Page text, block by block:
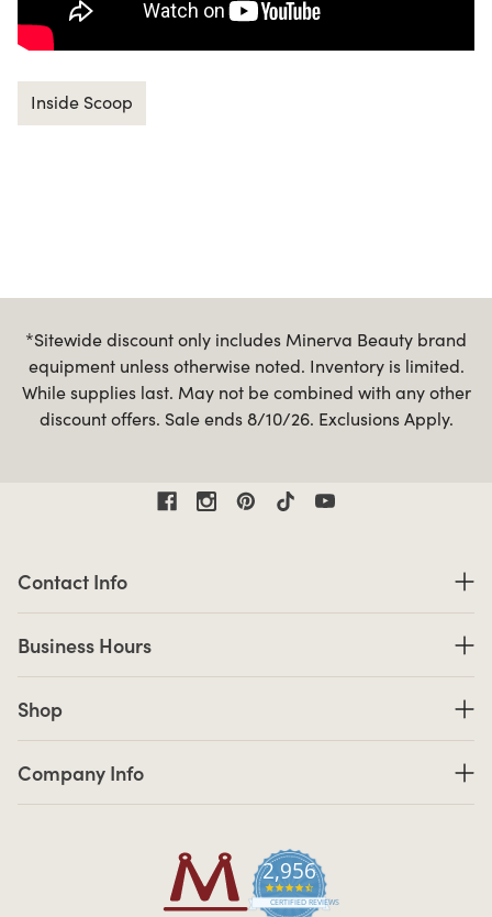
Inside Scoop
*Sitewide discount only includes Minerva Beauty brand
equipment unless otherwise noted. Inventory is limited.
While supplies last. May not be combined with any other
discount offers. Sale ends 8/10/26. Exclusions Apply.
2,956
4.7 star rating
CERTIFIED REVIEWS
Contact Info
Business Hours
Shop
Company Info